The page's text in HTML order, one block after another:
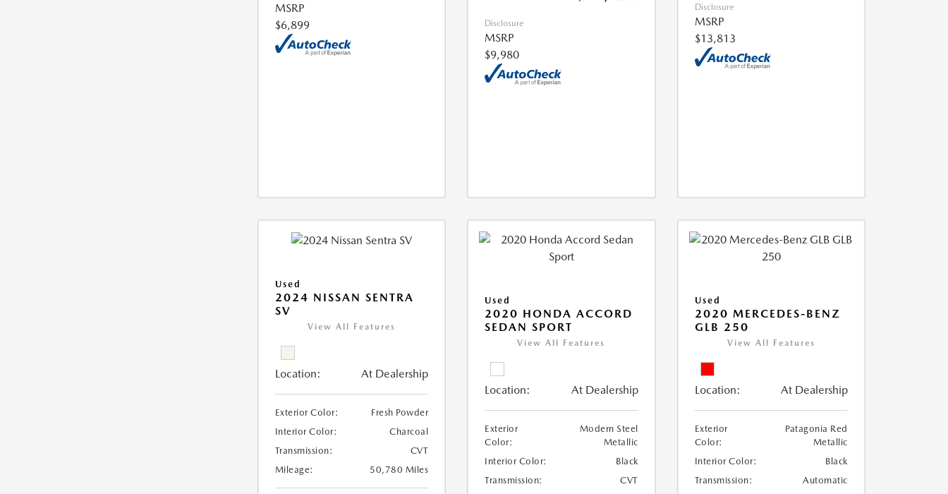
MSRP
$6,899
Disclosure
MSRP
$9,980
Disclosure
MSRP
$13,813
Used
2024 NISSAN SENTRA
SV
View All Features
Location: At Dealership
Exterior Color:
Fresh Powder
Interior Color:
Charcoal
Transmission:
CVT
Mileage:
50,780 Miles
Used
2020 HONDA ACCORD
SEDAN SPORT
View All Features
Location: At Dealership
Exterior
Color:
Modern Steel
Metallic
Interior Color:
Black
Transmission:
CVT
Used
2020 MERCEDES-BENZ
GLB 250
View All Features
Location: At Dealership
Exterior
Color:
Patagonia Red
Metallic
Interior Color:
Black
Transmission:
Automatic